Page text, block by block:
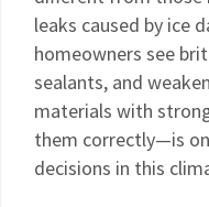
leaks caused by ice
homeowners see
sealants, and
materials with
them correctly—is
decisions in this